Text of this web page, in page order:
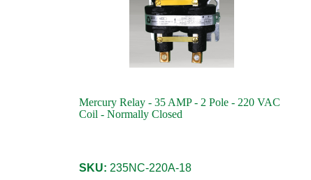
Mercury Relay - 35 AMP - 2 Pole - 220 VAC
Coil - Normally Closed
SKU: 235NC-220A-18